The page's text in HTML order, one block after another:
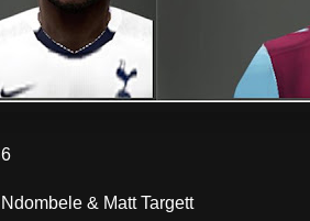
& Matt Targett